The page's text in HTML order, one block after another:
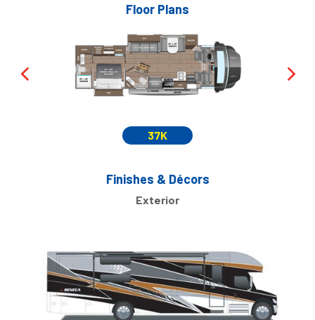
Floor Plans
37K
Finishes & Décors
Exterior